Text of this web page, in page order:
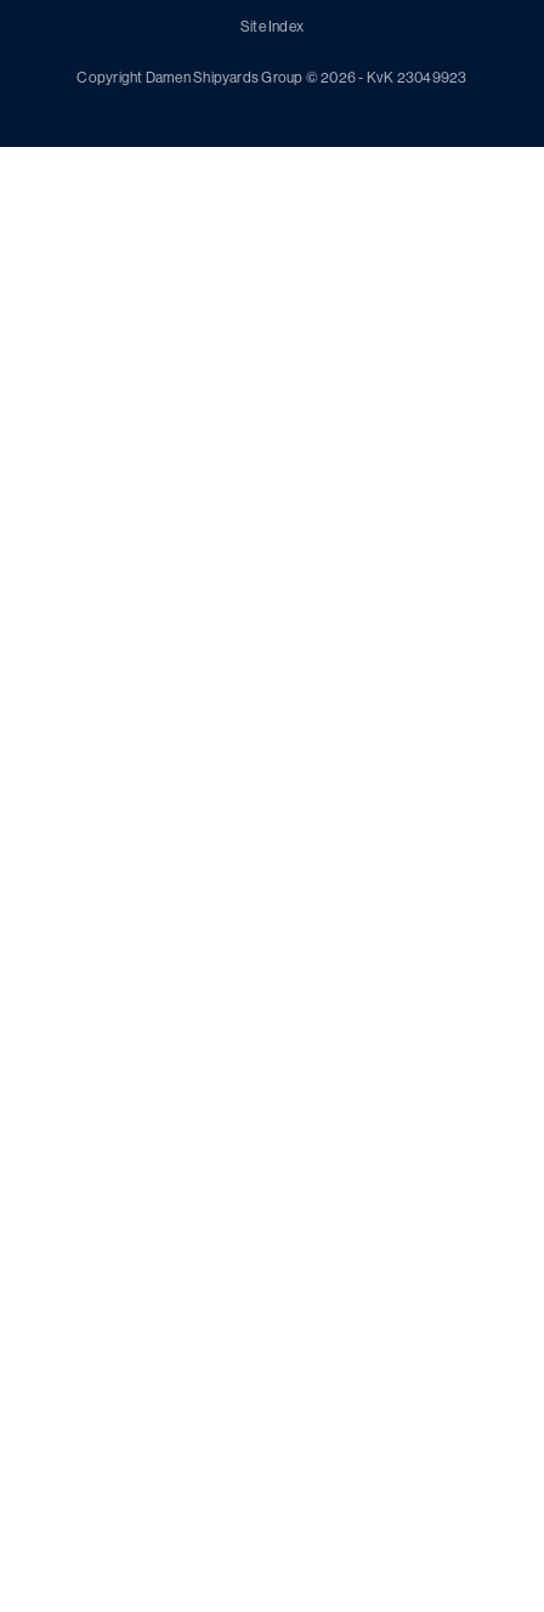
Site Index
Copyright Damen Shipyards Group © 2026 - KvK 23049923